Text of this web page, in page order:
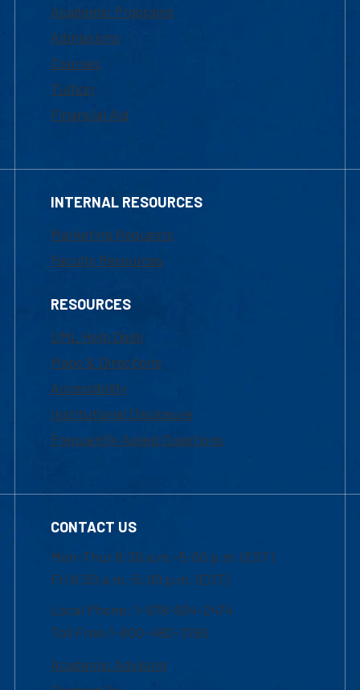
Academic Programs
Admissions
Courses
Tuition
Financial Aid
INTERNAL RESOURCES
Marketing Requests
Faculty Resources
RESOURCES
UML Help Desk
Maps & Directions
Accessibility
Institutional Disclosure
Frequently Asked Questions
CONTACT US
Mon-Thur 8:30 a.m.-5:00 p.m. (EST)
Fri 8:30 a.m.-5:00 p.m. (EST)
Local Phone: 1-978-934-2474
Toll Free:1-800-480-3190
Academic Advising